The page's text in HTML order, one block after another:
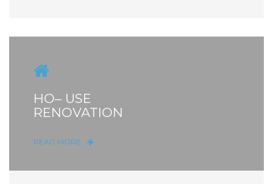
HO– USE
RENOVATION
READ MORE